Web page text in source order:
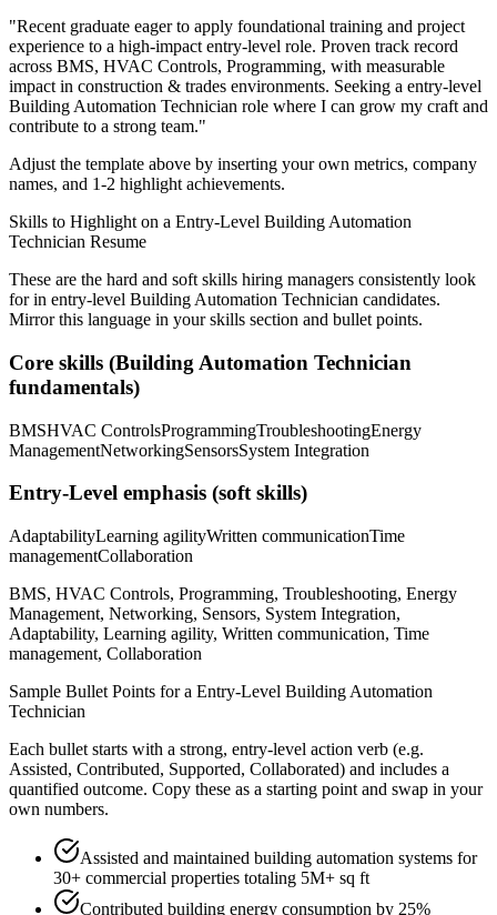
"Recent graduate eager to apply foundational training and project
experience to a high-impact entry-level role. Proven track record
across BMS, HVAC Controls, Programming, with measurable
impact in construction & trades environments. Seeking a entry-level
Building Automation Technician role where I can grow my craft and
contribute to a strong team."
Adjust the template above by inserting your own metrics, company
names, and 1-2 highlight achievements.
Skills to Highlight on a Entry-Level Building Automation
Technician Resume
These are the hard and soft skills hiring managers consistently look
for in entry-level Building Automation Technician candidates.
Mirror this language in your skills section and bullet points.
Core skills (Building Automation Technician
fundamentals)
BMSHVAC ControlsProgrammingTroubleshootingEnergy
ManagementNetworkingSensorsSystem Integration
Entry-Level emphasis (soft skills)
AdaptabilityLearning agilityWritten communicationTime
managementCollaboration
BMS, HVAC Controls, Programming, Troubleshooting, Energy
Management, Networking, Sensors, System Integration,
Adaptability, Learning agility, Written communication, Time
management, Collaboration
Sample Bullet Points for a Entry-Level Building Automation
Technician
Each bullet starts with a strong, entry-level action verb (e.g.
Assisted, Contributed, Supported, Collaborated) and includes a
quantified outcome. Copy these as a starting point and swap in your
own numbers.
Assisted and maintained building automation systems for
30+ commercial properties totaling 5M+ sq ft
Contributed building energy consumption by 25%